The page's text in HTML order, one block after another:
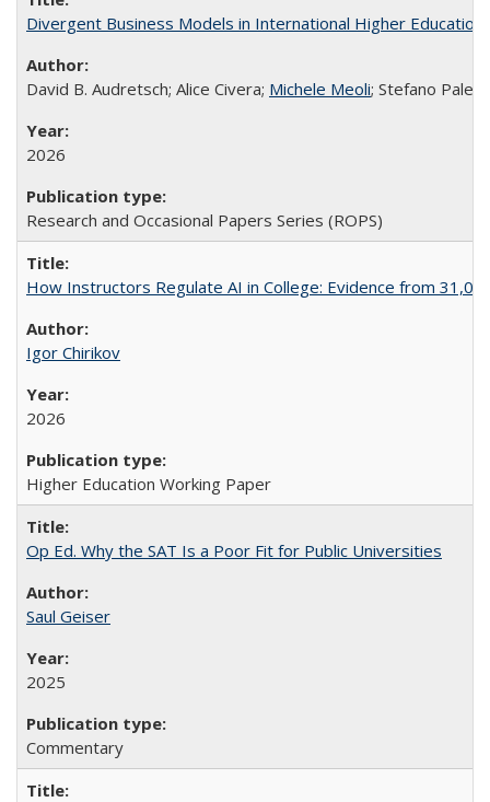
Divergent Business Models in International Higher
David B. Audretsch; Alice Civera; Michele Meoli; Stefano
2026
Research and Occasional Papers Series (ROPS)
How Instructors Regulate AI in College: Evidence from
Igor Chirikov
2026
Higher Education Working Paper
Op Ed. Why the SAT Is a Poor Fit for Public Universities
Saul Geiser
2025
Commentary